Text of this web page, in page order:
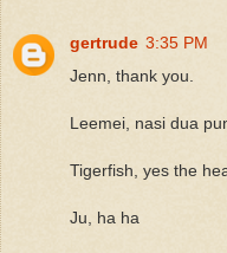
gertrude 3:35 PM
Jenn, thank you.
Leemei, nasi dua
Tigerfish, yes the
Ju, ha ha